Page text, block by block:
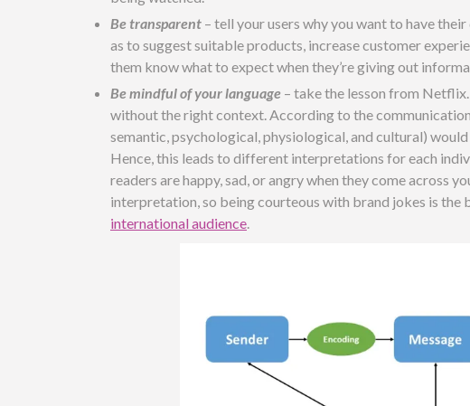
Be transparent – tell your users why you want to have
as to suggest suitable products, increase customer
them know what to expect when they’re giving out
Be mindful of your language – take the lesson from
without the right context. According to the
semantic, psychological, physiological, and cultural)
Hence, this leads to different interpretations for each
readers are happy, sad, or angry when they come across
interpretation, so being courteous with brand jokes is the
international audience.